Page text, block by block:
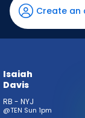
has
100
percent
vote
5
Create an
Isaiah
Davis
RB - NYJ
@TEN Sun 1pm